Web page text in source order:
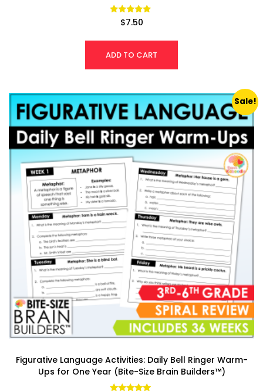
Rated
4.92
$7.50
ADD TO CART
Sale!
Figurative Language Activities: Daily Bell Ringer Warm-
Ups for One Year (Bite-Size Brain Builders™)